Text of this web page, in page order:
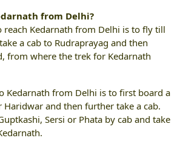
from Delhi?
reach Kedarnath from Delhi is to fly till
a cab to Rudraprayag and then
from where the trek for Kedarnath
Kedarnath from Delhi is to first board a
and then further take a cab.
Sersi or Phata by cab and take